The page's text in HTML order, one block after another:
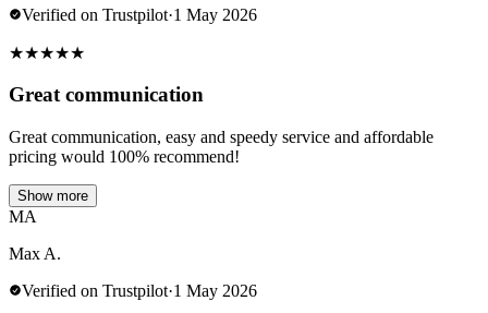
Verified on Trustpilot·1 May 2026
★★★★★
Great communication
Great communication, easy and speedy service and affordable
pricing would 100% recommend!
Show more
MA
Max A.
Verified on Trustpilot·1 May 2026